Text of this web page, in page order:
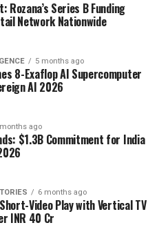
Rozana’s Series B Funding
Network Nationwide
5 months ago
8-Exaflop AI Supercomputer
AI 2026
ago
$1.3B Commitment for India
6 months ago
Video Play with Vertical TV
INR 40 Cr